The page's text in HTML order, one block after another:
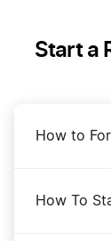
DBA
Dissolve
Transfer
Start a
How to
How To